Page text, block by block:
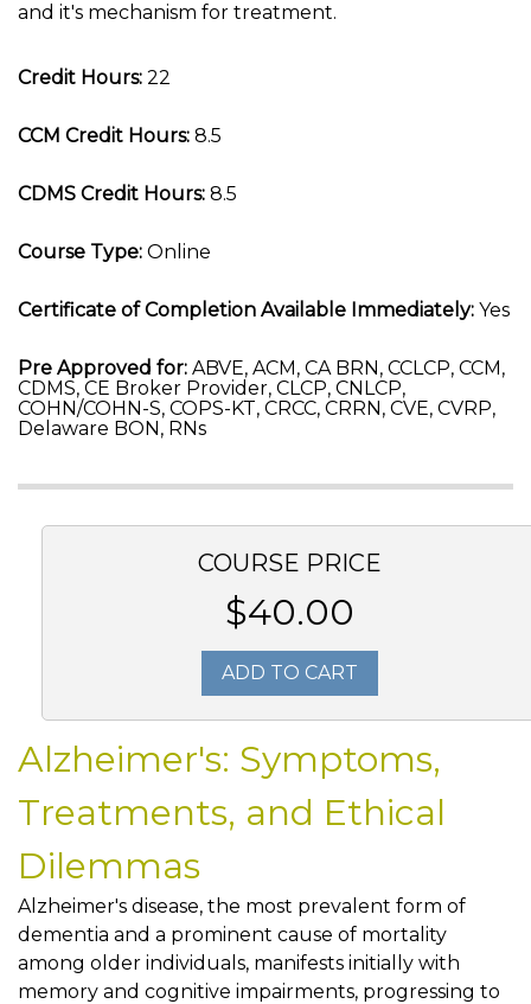
and it's mechanism for treatment.
Credit Hours: 22
CCM Credit Hours: 8.5
CDMS Credit Hours: 8.5
Course Type: Online
Certificate of Completion Available Immediately: Yes
Pre Approved for: ABVE, ACM, CA BRN, CCLCP, CCM,
CDMS, CE Broker Provider, CLCP, CNLCP,
COHN/COHN-S, COPS-KT, CRCC, CRRN, CVE, CVRP,
Delaware BON, RNs
COURSE PRICE
$40.00
ADD TO CART
Alzheimer's: Symptoms,
Treatments, and Ethical
Dilemmas
Alzheimer's disease, the most prevalent form of
dementia and a prominent cause of mortality
among older individuals, manifests initially with
memory and cognitive impairments, progressing to